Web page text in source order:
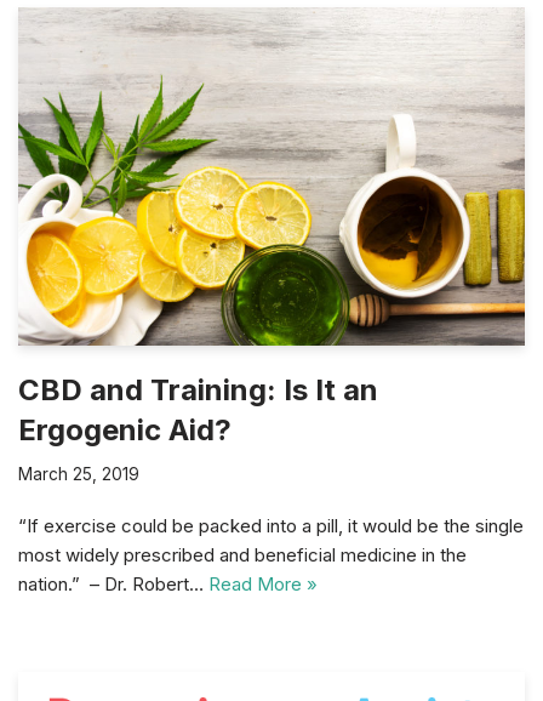
CBD and Training: Is It an
Ergogenic Aid?
March 25, 2019
“If exercise could be packed into a pill, it would be the single
most widely prescribed and beneficial medicine in the
nation.” – Dr. Robert… Read More »